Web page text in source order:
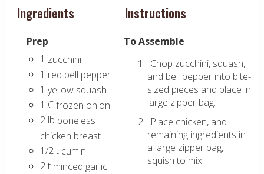
Ingredients
Prep
1 zucchini
1 red bell pepper
1 yellow squash
1 Cfrozen onion
2 lb boneless
chicken breast
1/2t cumin
2t minced garlic
Instructions
To Assemble
Chop zucchini, squash,
and bell pepper into bite-
sized pieces and place in
large zipper bag.
Place chicken, and
remaining ingredients in
a large zipper bag,
squish to mix.